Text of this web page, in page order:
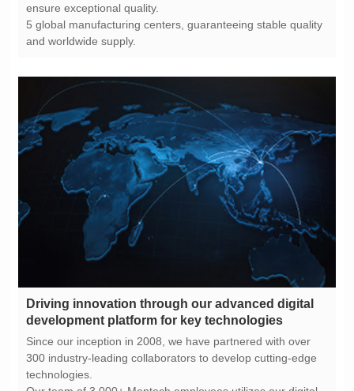
ensure exceptional quality.
and worldwide supply.
development platform for key technologies
technologies.